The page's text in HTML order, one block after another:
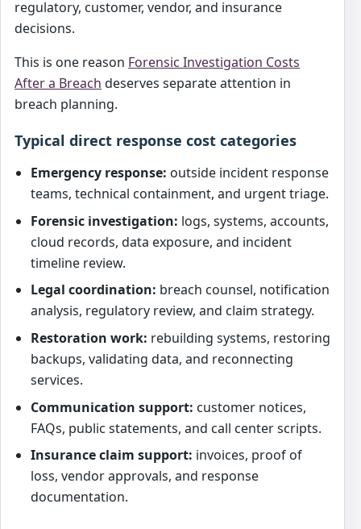
regulatory, customer, vendor, and insurance
decisions.
This is one reason Forensic Investigation Costs
After a Breach deserves separate attention in
breach planning.
Typical direct response cost categories
Emergency response: outside incident response
teams, technical containment, and urgent triage.
Forensic investigation: logs, systems, accounts,
cloud records, data exposure, and incident
timeline review.
Legal coordination: breach counsel, notification
analysis, regulatory review, and claim strategy.
Restoration work: rebuilding systems, restoring
backups, validating data, and reconnecting
services.
Communication support: customer notices,
FAQs, public statements, and call center scripts.
Insurance claim support: invoices, proof of
loss, vendor approvals, and response
documentation.